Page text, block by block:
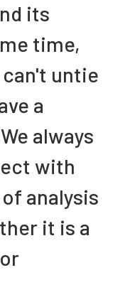
its
time,
untie
a
always
with
analysis
it is a